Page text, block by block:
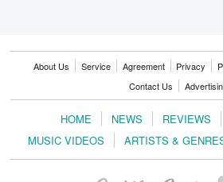
About Us Service Agreement Privacy
Contact Us
HOME NEWS REVIEWS
MUSIC VIDEOS
ARTISTS &